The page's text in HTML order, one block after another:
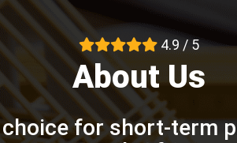
4.9 / 5
About Us
for short-term